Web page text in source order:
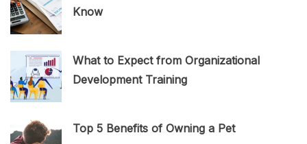
Know
What to Expect from Organizational
Development Training
Top 5 Benefits of Owning a Pet